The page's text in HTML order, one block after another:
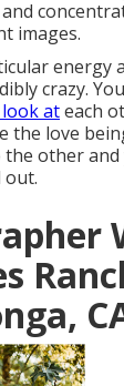
images.
energy
crazy.
ateach
the love
other and
out.